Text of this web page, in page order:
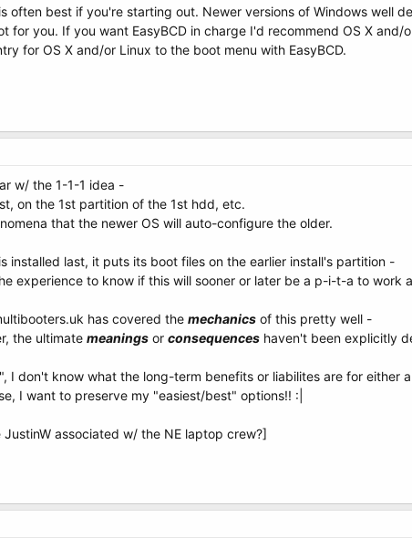
often best if you're starting out. Newer versions of Windows well
for you. If you want EasyBCD in charge I'd recommend OS X
for OS X and/or Linux to the boot menu with EasyBCD.
w/ the 1-1-1 idea -
on the 1st partition of the 1st hdd, etc.
that the newer OS will auto-configure the older.
installed last, it puts its boot files on the earlier install's partition -
experience to know if this will sooner or later be a p-i-t-a to work
has covered the mechanics of this pretty well -
the ultimate meanings or consequences haven't been explicitly
I don't know what the long-term benefits or liabilites are for either
I want to preserve my "easiest/best" options!! :|
associated w/ the NE laptop crew?]